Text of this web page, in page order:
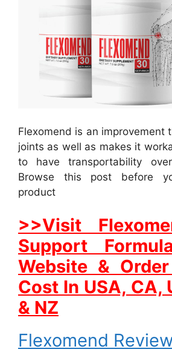
Flexomend is an improvement
joints as well as makes it
to have transportability
Browse this post before
product
>>Visit
Support
Website &
Cost In USA, CA,
& NZ
Flexomend